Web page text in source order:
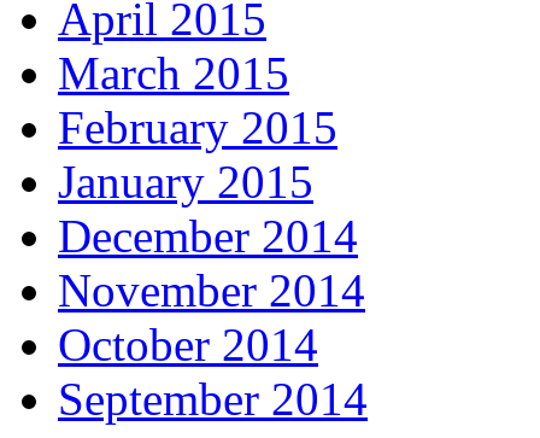
April 2015
March 2015
February 2015
January 2015
December 2014
November 2014
October 2014
September 2014